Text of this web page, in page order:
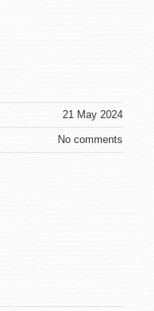
21 May 2024
No comments